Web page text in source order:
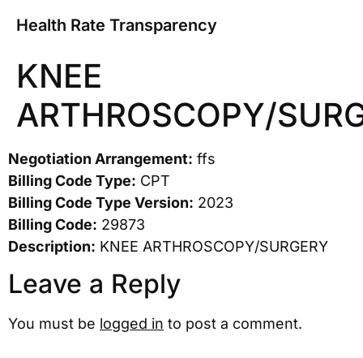
Health Rate Transparency
KNEE
ARTHROSCOPY/
Negotiation Arrangement: ffs
Billing Code Type: CPT
Billing Code Type Version: 2023
Billing Code: 29873
Description: KNEE ARTHROSCOPY/SURGERY
Leave a Reply
You must be logged in to post a comment.